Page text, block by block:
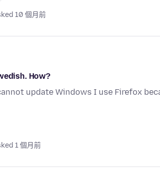
10 個月前
How?
update Windows I use Firefox
1 個月前